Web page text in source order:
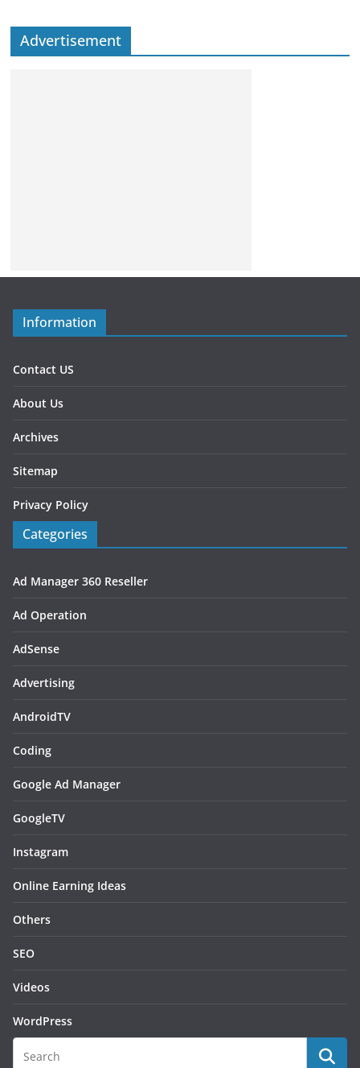
Advertisement
Information
Contact US
About Us
Archives
Sitemap
Privacy Policy
Categories
Ad Manager 360 Reseller
Ad Operation
AdSense
Advertising
AndroidTV
Coding
Google Ad Manager
GoogleTV
Instagram
Online Earning Ideas
Others
SEO
Videos
WordPress